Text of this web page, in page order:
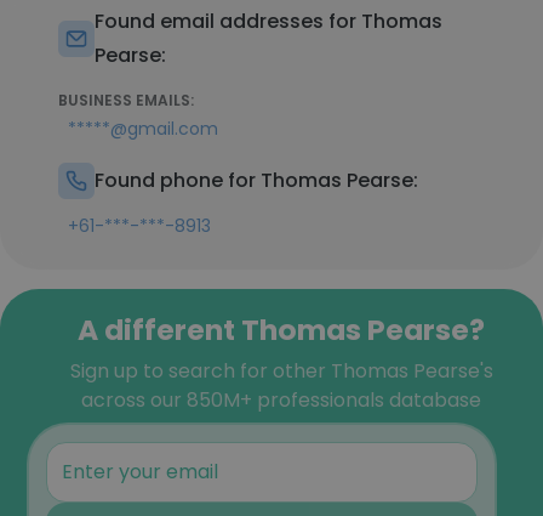
Found email addresses for Thomas
Pearse:
BUSINESS EMAILS:
*****@gmail.com
Found phone for Thomas Pearse:
+61-***-***-8913
A different Thomas Pearse?
Sign up to search for other Thomas Pearse's
across our 850M+ professionals database